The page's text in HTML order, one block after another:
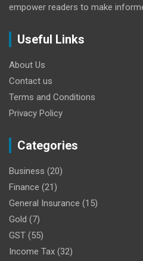
empower readers to make
Useful Links
About Us
Contact us
Terms and Conditions
Privacy Policy
Categories
Business (20)
Finance (21)
General Insurance (15)
Gold (7)
GST (55)
Income Tax (32)